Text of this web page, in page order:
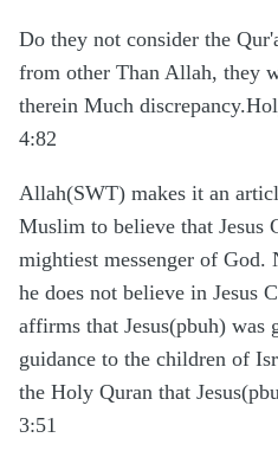
Do they not consider the
from other Than Allah, they
therein Much
4:82
Allah(SWT) makes it an
Muslim to believe that Jesus
mightiest messenger of
he does not believe in Jesus
affirms that Jesus(pbuh) was
guidance to the children of
the Holy Quran that
3:51